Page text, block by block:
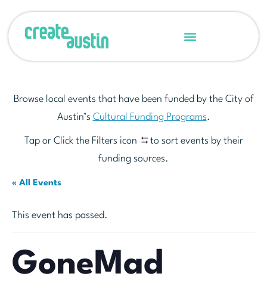
Browse local events that have been funded by the City of
Austin’s Cultural Funding Programs.
Tap or Click the Filters icon
to sort events by their
funding sources.
« All Events
This event has passed.
GoneMad